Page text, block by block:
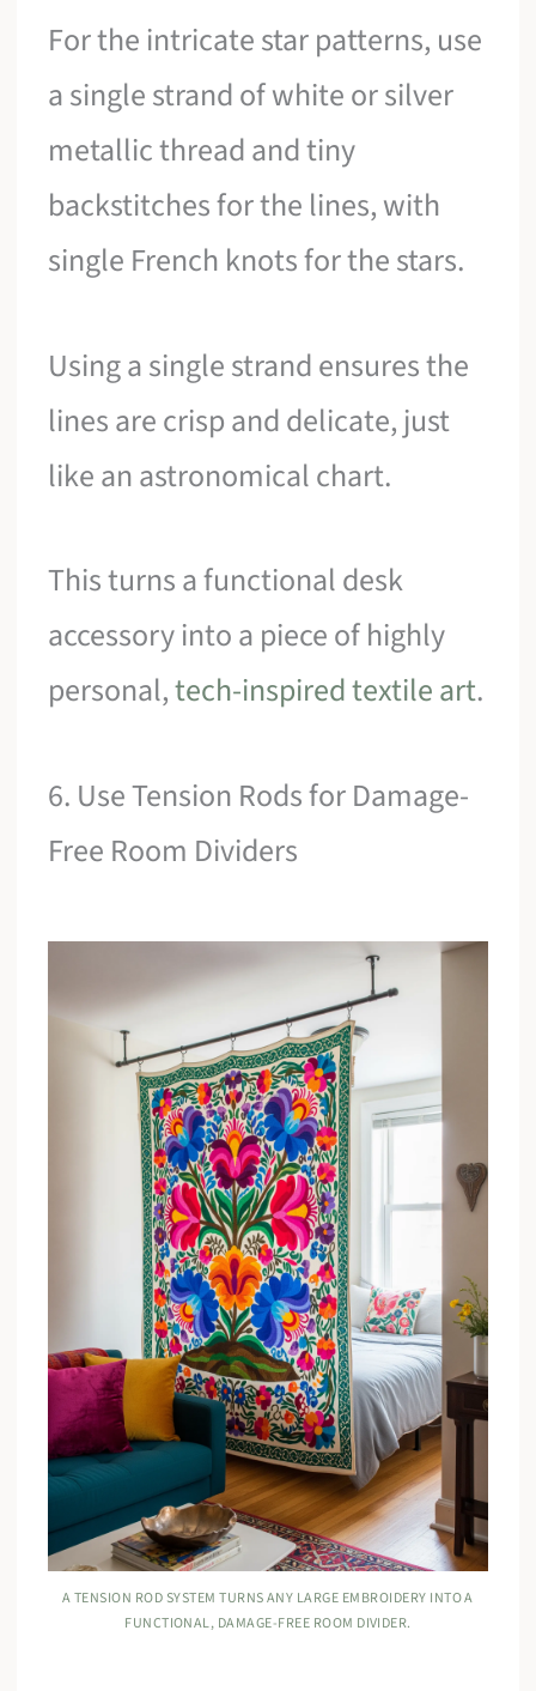
For the intricate star patterns, use
a single strand of white or silver
metallic thread and tiny
backstitches for the lines, with
single French knots for the stars.
Using a single strand ensures the
lines are crisp and delicate, just
like an astronomical chart.
This turns a functional desk
accessory into a piece of highly
personal,tech-inspired textile art.
6. Use Tension Rods for Damage-
Free Room Dividers
A TENSION ROD SYSTEM TURNS ANY LARGE EMBROIDERY INTO A
FUNCTIONAL, DAMAGE-FREE ROOM DIVIDER.